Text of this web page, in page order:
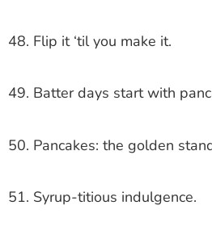
48. Flip it ‘til you make it.
49. Batter days start with
50. Pancakes: the golden
51. Syrup-titious indulgence.